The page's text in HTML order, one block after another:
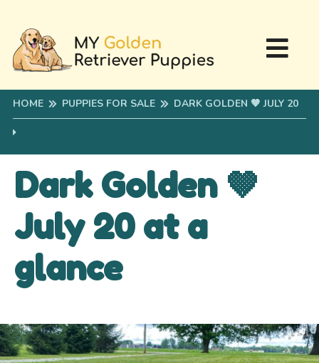
HOME PUPPIES FOR SALE DARK GOLDEN 🤎 JULY 20
Dark Golden 🤎
July 20 at a
glance